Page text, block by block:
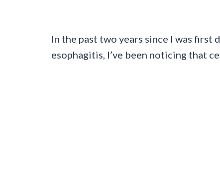
In the past two years since I was first
esophagitis, I’ve been noticing that